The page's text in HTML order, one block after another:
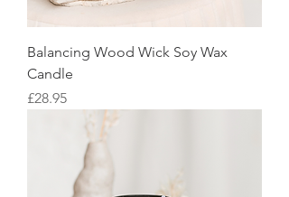
Balancing Wood Wick Soy Wax
Candle
Price
£28.95